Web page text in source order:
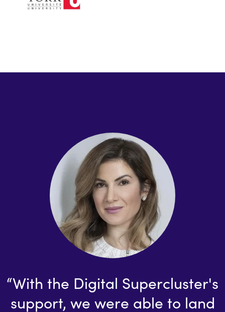
“With the Digital Supercluster's
support, we were able to land